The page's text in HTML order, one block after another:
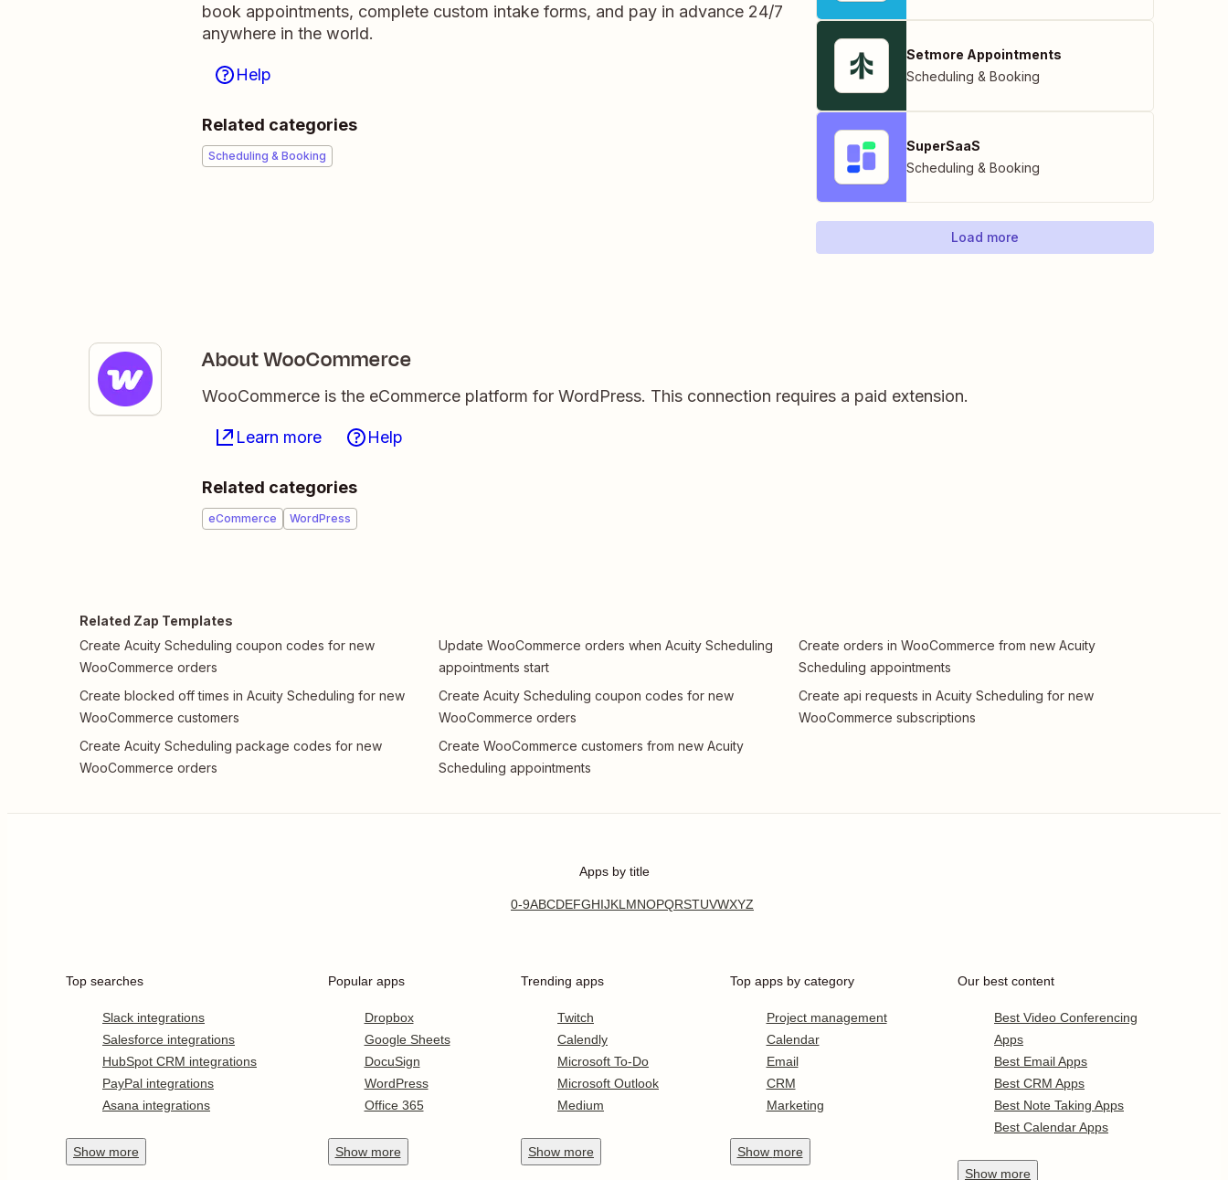
book appointments, complete custom intake forms, and pay in advance 24/7
anywhere in the world.
Help
Related categories
Scheduling & Booking
Setmore Appointments
Scheduling & Booking
SuperSaaS
Scheduling & Booking
Load more
About WooCommerce
WooCommerce is the eCommerce platform for WordPress. This connection requires a paid extension.
Learn more Help
Related categories
eCommerce WordPress
Related Zap Templates
Create Acuity Scheduling coupon codes for new
WooCommerce orders
Create blocked off times in Acuity Scheduling for new
WooCommerce customers
Create Acuity Scheduling package codes for new
WooCommerce orders
Update WooCommerce orders when Acuity Scheduling
appointments start
Create Acuity Scheduling coupon codes for new
WooCommerce orders
Create WooCommerce customers from new Acuity
Scheduling appointments
Create orders in WooCommerce from new Acuity
Scheduling appointments
Create api requests in Acuity Scheduling for new
WooCommerce subscriptions
Apps by title
0-9ABCDEFGHIJKLMNOPQRSTUVWXYZ
Top searches
Slack integrations
Salesforce integrations
HubSpot CRM integrations
PayPal integrations
Asana integrations
Show more
Popular apps
Dropbox
Google Sheets
DocuSign
WordPress
Office 365
Show more
Trending apps
Twitch
Calendly
Microsoft To-Do
Microsoft Outlook
Medium
Show more
Top apps by category
Project management
Calendar
Email
CRM
Marketing
Show more
Our best content
Best Video Conferencing
Apps
Best Email Apps
Best CRM Apps
Best Note Taking Apps
Best Calendar Apps
Show more